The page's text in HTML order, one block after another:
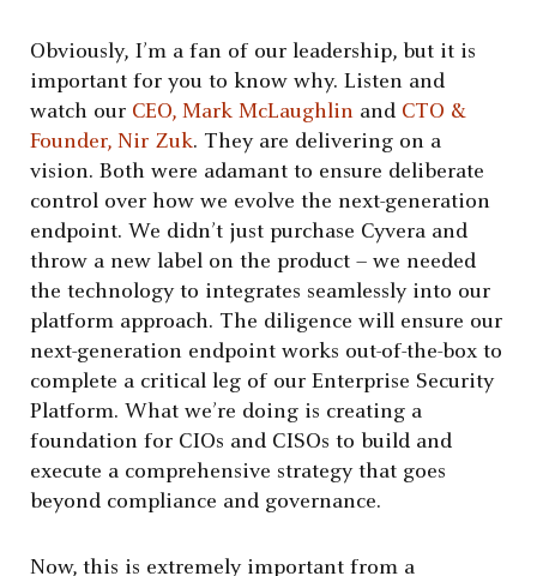
Obviously, I’m a fan of our leadership, but it is
important for you to know why. Listen and
watch our CEO, Mark McLaughlin and CTO &
Founder, Nir Zuk. They are delivering on a
vision. Both were adamant to ensure deliberate
control over how we evolve the next-generation
endpoint. We didn’t just purchase Cyvera and
throw a new label on the product – we needed
the technology to integrates seamlessly into our
platform approach. The diligence will ensure our
next-generation endpoint works out-of-the-box to
complete a critical leg of our Enterprise Security
Platform. What we’re doing is creating a
foundation for CIOs and CISOs to build and
execute a comprehensive strategy that goes
beyond compliance and governance.
Now, this is extremely important from a